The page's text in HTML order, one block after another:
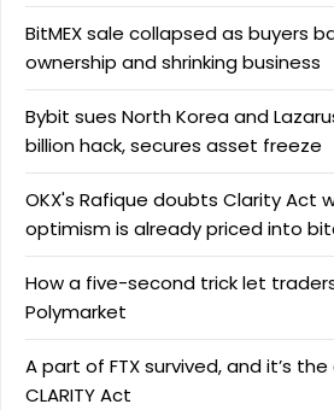
BitMEX sale collapsed as buyers
ownership and shrinking business
Bybit sues North Korea and
billion hack, secures asset freeze
OKX's Rafique doubts Clarity Act
optimism is already priced into
How a five-second trick let
Polymarket
A part of FTX survived, and it’s
CLARITY Act